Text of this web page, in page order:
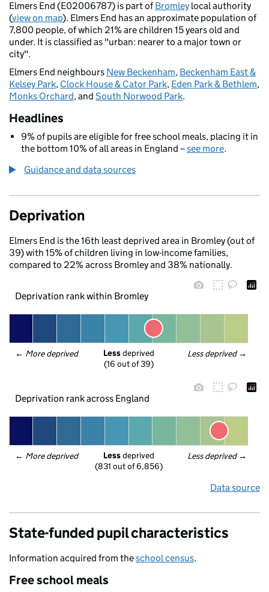
Elmers End (E02006787) is part ofBromley local authority
(view on map). Elmers End has an approximate population of
7,800 people, of which 21% are children 15 years old and
under. It is classified as "urban: nearer to a major town or
city".
Elmers End neighbours New Beckenham, Beckenham East &
Kelsey Park, Clock House & Cator Park, Eden Park & Bethlem,
Monks Orchard, and South Norwood Park.
Headlines
9% of pupils are eligible for free school meals, placing it in
the bottom 10% of all areas in England –see more.
Guidance and data sources
Deprivation
Elmers End is the 16th least deprived area in Bromley (out of
39) with 15% of children living in low-income families,
compared to 22% across Bromley and 38% nationally.
Deprivation rank within Bromley
← More deprived Less deprived →
Less deprived
(16 out of 39)
Deprivation rank across England
← More deprived Less deprived →
Less deprived
(831 out of 6,856)
Data source
State-funded pupil characteristics
Information acquired from theschool census.
Free school meals